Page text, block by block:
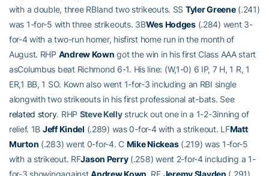
with a double, three RBIand two strikeouts. SS Tyler Greene(.241)
was 1-for-5 with three strikeouts. 3BWes Hodges(.284) went 3-
for-4 with a two-run homer, hisfirst home run in the month of
August. RHP Andrew Kown got the win in his first Class AAA start
asColumbus beat Richmond 6-1. His line: (W,1-0) 6 IP, 7 H, 1 R, 1
ER,1 BB, 1 SO. Kown also went 1-for-3 including an RBI single
alongwith two strikeouts in his first professional at-bats. See
related story. RHP Steve Kellystruck out one in a 1-2-3inning of
relief. 1B Jeff Kindel (.289) was 0-for-4 with a strikeout. LFMatt
Murton (.283) went 0-for-4. C Mike Nickeas(.219) was 1-for-5
with a strikeout. RFJason Perry(.258) went 2-for-4 including a 1-
for-3 showingagainstAndrew Kown. RF Jeremy Slayden (.291)